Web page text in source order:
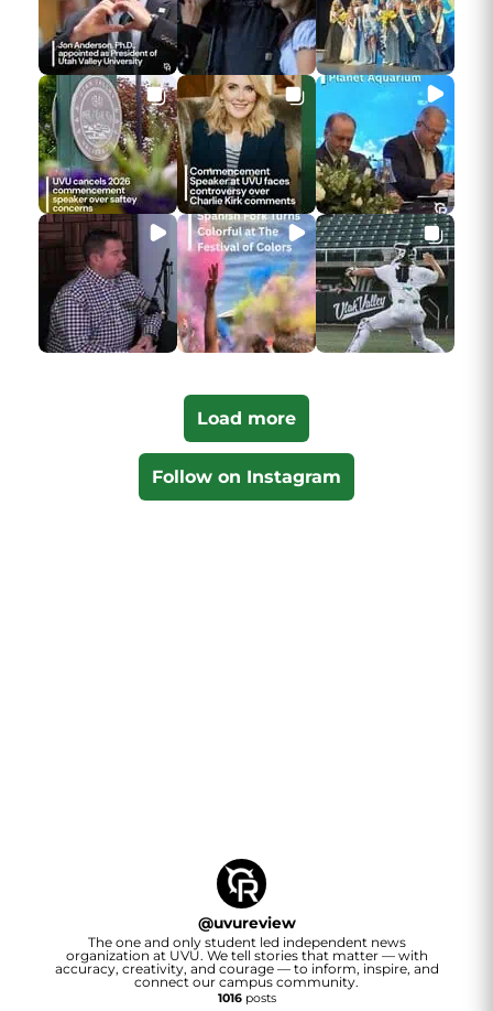
Load more
Follow on Instagram
@uvureview
The one and only student led independent news
organization at UVU. We tell stories that matter — with
accuracy, creativity, and courage — to inform, inspire, and
connect our campus community.
1016posts